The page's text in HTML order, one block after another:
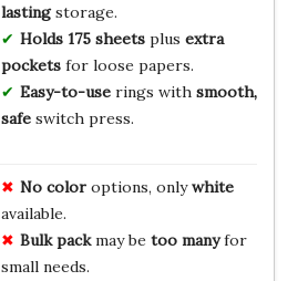
lastingstorage.
Holds 175 sheetsplus extra
pocketsfor loose papers.
Easy-to-userings with smooth,
safeswitch press.
No coloroptions, onlywhite
available.
Bulk packmay be too manyfor
small needs.